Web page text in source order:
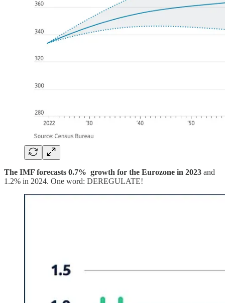
The IMF forecasts 0.7% growth for the Eurozone in 2023 and
1.2% in 2024. One word: DEREGULATE!